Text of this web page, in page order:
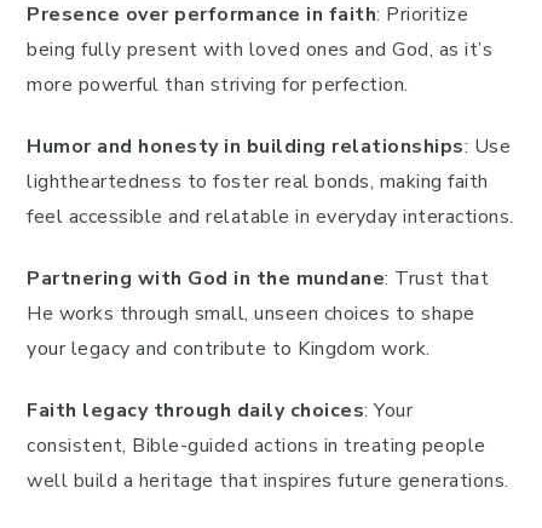
Presence over performance in faith: Prioritize
being fully present with loved ones and God, as it’s
more powerful than striving for perfection.
Humor and honesty in building relationships: Use
lightheartedness to foster real bonds, making faith
feel accessible and relatable in everyday interactions.
Partnering with God in the mundane: Trust that
He works through small, unseen choices to shape
your legacy and contribute to Kingdom work.
Faith legacy through daily choices: Your
consistent, Bible-guided actions in treating people
well build a heritage that inspires future generations.